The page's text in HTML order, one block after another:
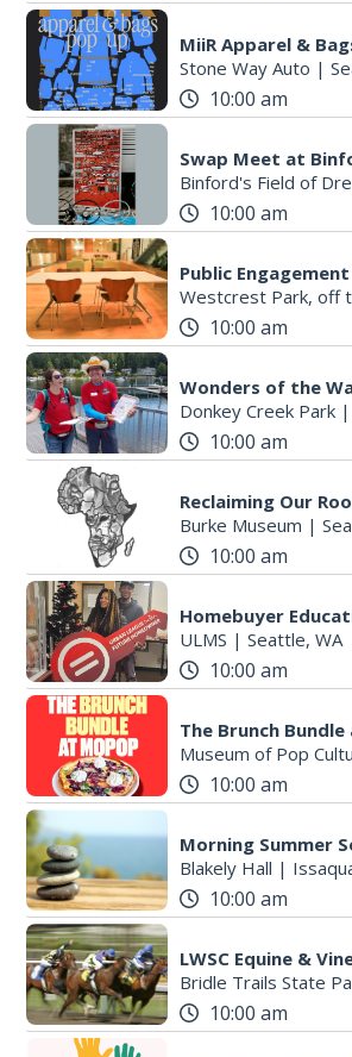
MiiR Apparel &
Stone Way Auto |
10:00 am
Swap Meet at
Binford's Field of
10:00 am
Public
Westcrest Park, off
10:00 am
Wonders of the
Donkey Creek Park |
10:00 am
Reclaiming Our
Burke Museum |
10:00 am
Homebuyer
ULMS | Seattle, WA
10:00 am
The Brunch Bundle
Museum of Pop
10:00 am
Morning Summer
Blakely Hall |
10:00 am
LWSC Equine &
Bridle Trails State
10:00 am